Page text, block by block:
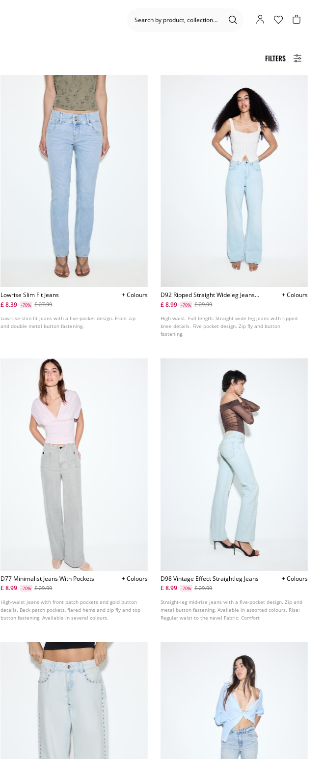
FILTERS
Lowrise Slim Fit Jeans
+ Colours
£ 8.39
-70% £ 27.99
Low-rise slim fit jeans with a five-pocket design. Front zip
and double metal button fastening.
D92 Ripped Straight Wideleg Jeans
L04891951
+ Colours
£ 8.99
-70% £ 29.99
High waist. Full length. Straight wide leg jeans with ripped
knee details. Five pocket design. Zip fly and button
fastening.
D77 Minimalist Jeans With Pockets
+ Colours
£ 8.99
-70% £ 29.99
High-waist jeans with front patch pockets and gold button
details. Back patch pockets, flared hems and zip fly and top
button fastening. Available in several colours.
D98 Vintage Effect Straightleg Jeans
+ Colours
£ 8.99
-70% £ 29.99
Straight-leg mid-rise jeans with a five-pocket design. Zip and
metal button fastening. Available in assorted colours. Rise:
Regular waist to the navel Fabric: Comfort